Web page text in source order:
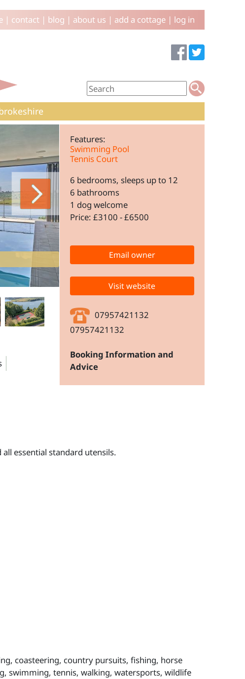
| contact| blog | about us | add a cottage| log in
Features:
Swimming Pool
Tennis Court
6 bedrooms, sleeps up to 12
6 bathrooms
1 dog welcome
Price: £3100 - £6500
Email owner
Visit website
07957421132
07957421132
Booking Information and
Advice
essential standard utensils.
coasteering, country pursuits, fishing, horse
swimming, tennis, walking, watersports, wildlife